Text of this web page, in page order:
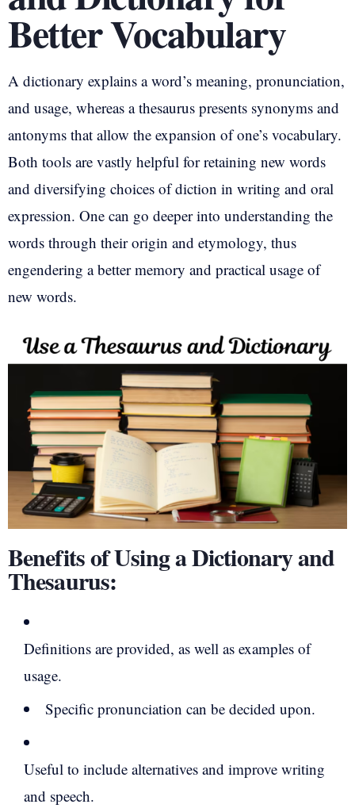
Better Vocabulary
A dictionary explains a word’s meaning, pronunciation,
and usage, whereas a thesaurus presents synonyms and
antonyms that allow the expansion of one’s vocabulary.
Both tools are vastly helpful for retaining new words
and diversifying choices of diction in writing and oral
expression. One can go deeper into understanding the
words through their origin and etymology, thus
engendering a better memory and practical usage of
new words.
Benefits of Using a Dictionary and
Thesaurus:
Definitions are provided, as well as examples of
usage.
Specific pronunciation can be decided upon.
Useful to include alternatives and improve writing
and speech.